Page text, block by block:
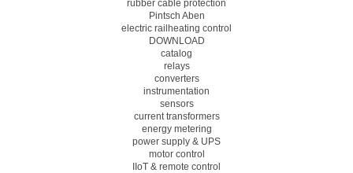
rubber cable protection
Pintsch Aben
electric railheating control
DOWNLOAD
catalog
relays
converters
instrumentation
sensors
current transformers
energy metering
power supply & UPS
motor control
IIoT & remote control